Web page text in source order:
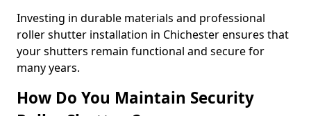
Investing in durable materials and professional
roller shutter installation in Chichester ensures that
your shutters remain functional and secure for
many years.
How Do You Maintain Security